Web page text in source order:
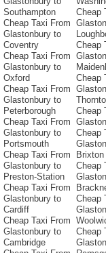
Southampton
Cheap Taxi From
Glastonbury to
Coventry
Cheap Taxi From
Glastonbury to
Oxford
Cheap Taxi From
Glastonbury to
Peterborough
Cheap Taxi From
Glastonbury to
Portsmouth
Cheap Taxi From
Glastonbury to
Preston-Station
Cheap Taxi From
Glastonbury to
Cardiff
Cheap Taxi From
Glastonbury to
Cambridge
Cheap
Cheap
Cheap
Cheap
Cheap
Brixton
Cheap
Cheap
Cheap